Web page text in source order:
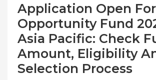
Application Open
Opportunity Fund
Asia Pacific: Check
Amount, Eligibility
Selection Process